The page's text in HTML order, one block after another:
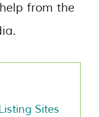
from the
Sites